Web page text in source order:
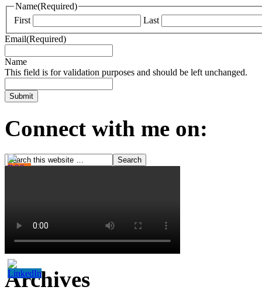
Name(Required)
First
Last
Email(Required)
Name
This field is for validation purposes and should be left unchanged.
Connect with me on:
Archives